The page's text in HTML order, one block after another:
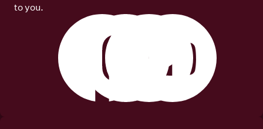
to you.